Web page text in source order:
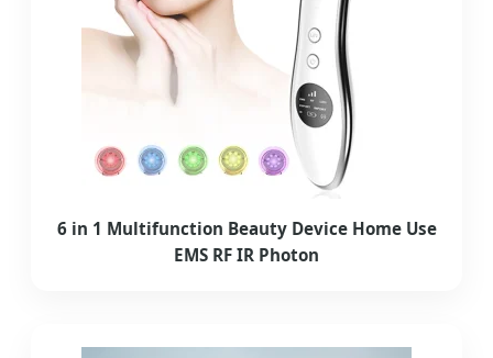
6 in 1 Multifunction Beauty Device Home Use
EMS RF IR Photon